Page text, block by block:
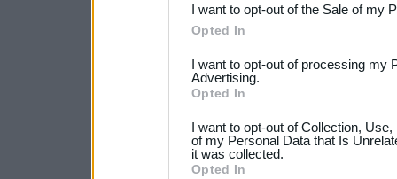
Please note that this
not limited to your visit or
your data for below
consent section.
I want to opt-out of the Sale of my
Opted In
I want to opt-out of processing my
Advertising.
Opted In
I want to opt-out of Collection,
of my Personal Data that Is
it was collected.
Opted In